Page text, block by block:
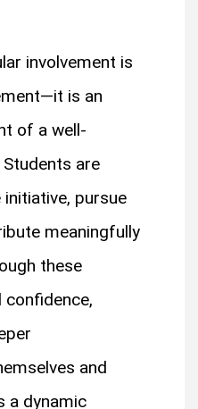
involvement is
is an
of a well-
are
pursue
meaningfully
these
confidence,
and
a dynamic